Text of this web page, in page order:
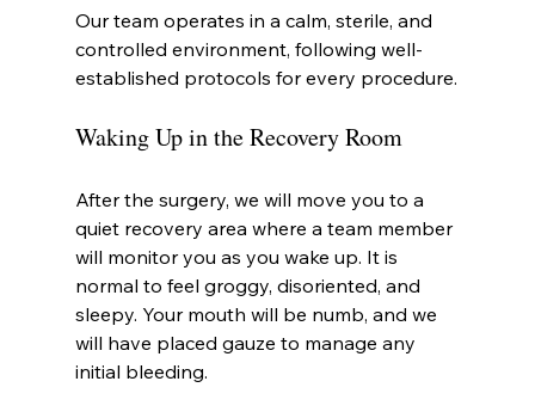
Our team operates in a calm, sterile, and
controlled environment, following well-
established protocols for every procedure.
Waking Up in the Recovery Room
After the surgery, we will move you to a
quiet recovery area where a team member
will monitor you as you wake up. It is
normal to feel groggy, disoriented, and
sleepy. Your mouth will be numb, and we
will have placed gauze to manage any
initial bleeding.